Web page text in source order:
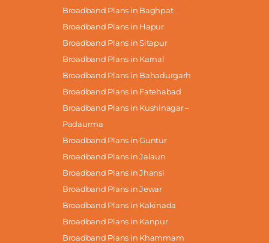
Broadband Plans in Baghpat
Broadband Plans in Hapur
Broadband Plans in Sitapur
Broadband Plans in Karnal
Broadband Plans in Bahadurgarh
Broadband Plans in Fatehabad
Broadband Plans in Kushinagar –
Padaurma
Broadband Plans in Guntur
Broadband Plans in Jalaun
Broadband Plans in Jhansi
Broadband Plans in Jewar
Broadband Plans in Kakinada
Broadband Plans in Kanpur
Broadband Plans in Khammam